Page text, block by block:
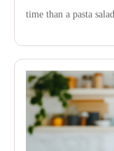
time than a pasta